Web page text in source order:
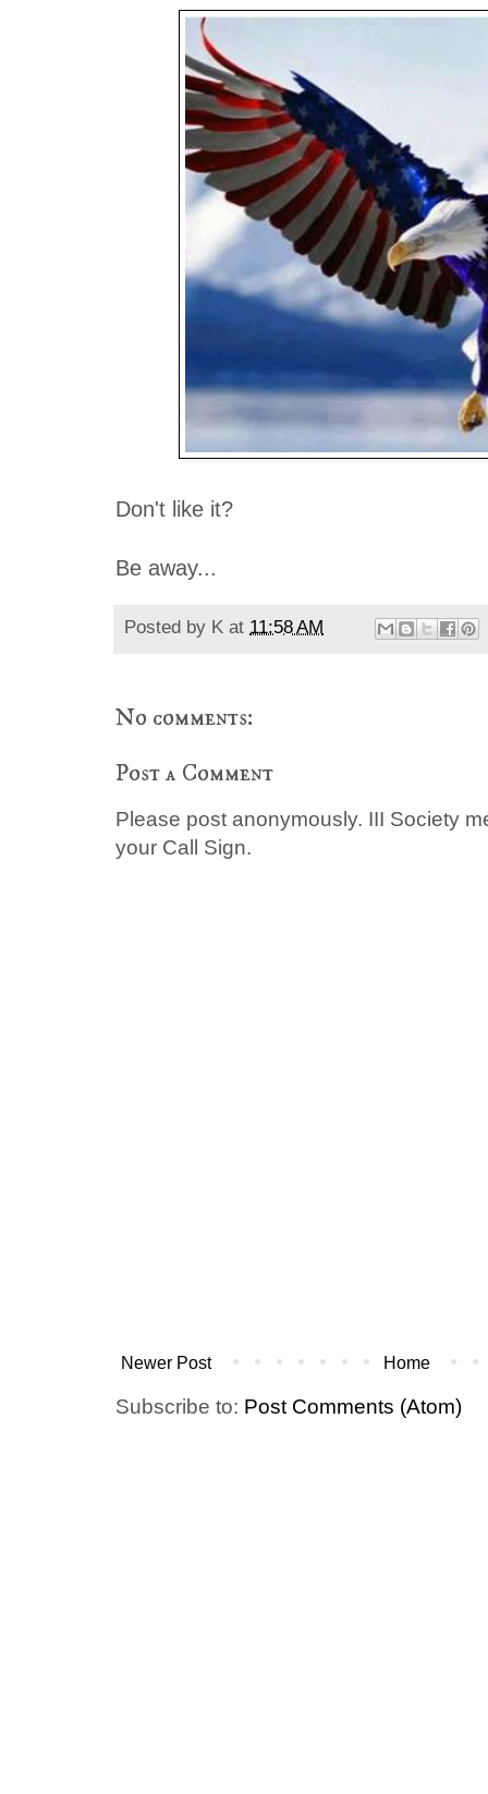
Don't like it?
Be away...
Posted by K at 11:58 AM
No comments:
Post a Comment
Please post anonymously. III Society
your Call Sign.
Newer Post Home
Subscribe to: Post Comments (Atom)